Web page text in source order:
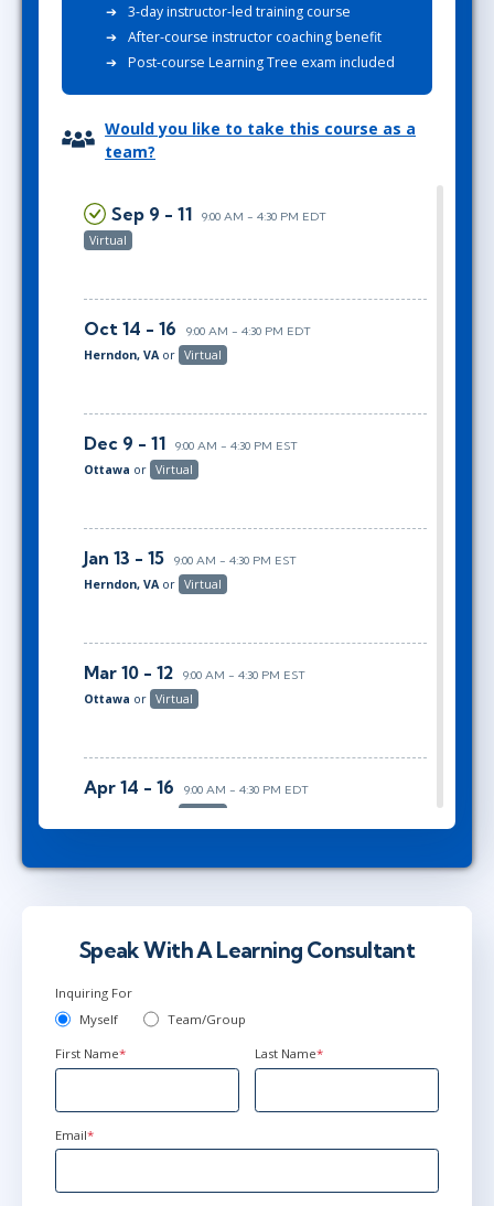
3-day instructor-led training course
After-course instructor coaching benefit
Post-course Learning Tree exam included
Would you like to take this course as a
team?
Sep 9 - 11 9:00 AM - 4:30 PM EDT
Virtual
Oct 14 - 16 9:00 AM - 4:30 PM EDT
Herndon, VA or Virtual
Dec 9 - 11 9:00 AM - 4:30 PM EST
Ottawa or Virtual
Jan 13 - 15 9:00 AM - 4:30 PM EST
Herndon, VA or Virtual
Mar 10 - 12 9:00 AM - 4:30 PM EST
Ottawa or Virtual
Apr 14 - 16 9:00 AM - 4:30 PM EDT
Virtual
Jun 15 - 17 9:00 AM - 4:30 PM EDT
Speak With A Learning Consultant
Inquiring For
Myself
Team/Group
First Name* Last Name*
Email*